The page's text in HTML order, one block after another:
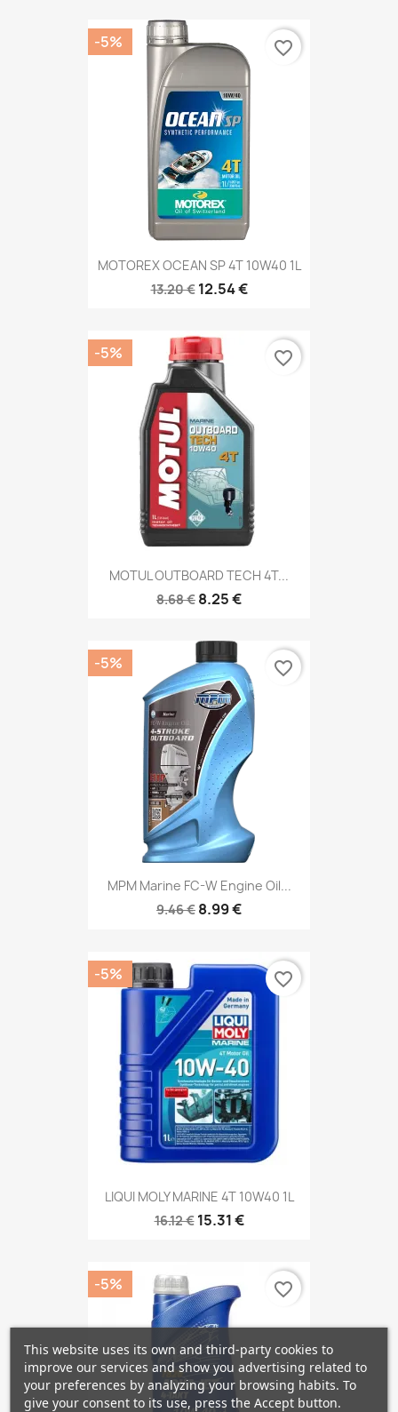
MOTOREX OCEAN SP 4T 10W40 1L
13.20 € 12.54 €
-5% favorite_border
MOTUL OUTBOARD TECH 4T...
8.68 € 8.25 €
-5% favorite_border
MPM Marine FC-W Engine Oil...
9.46 € 8.99 €
-5% favorite_border
LIQUI MOLY MARINE 4T 10W40 1L
16.12 € 15.31 €
-5% favorite_border
-5% favorite_border
This website uses its own and third-party cookies to
improve our services and show you advertising related to
your preferences by analyzing your browsing habits. To
give your consent to its use, press the Accept button.